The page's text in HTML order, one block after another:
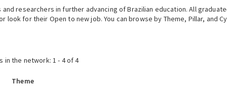
researchers in further advancing of Brazilian education. All
for their Open to new job. You can browse by Theme, Pillar, and
in the network: 1 - 4 of 4
Theme